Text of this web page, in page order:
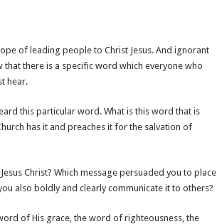
of leading people to Christ Jesus. And ignorant
there is a specific word which everyone who
hear.
this particular word. What is this word that is
has it and preaches it for the salvation of
Christ? Which message persuaded you to place
also boldly and clearly communicate it to others?
of His grace, the word of righteousness, the